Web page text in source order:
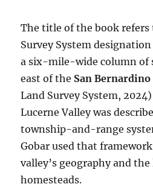
The title of the book refers
Survey System designation
a six-mile-wide column of
east of the San
Land Survey System,
Lucerne Valley was
township-and-range
Gobar used that
valley’s geography and
homesteads.